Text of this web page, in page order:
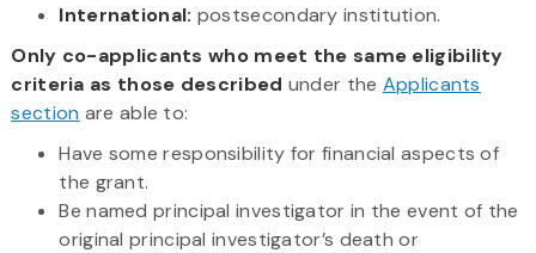
International: postsecondary institution.
Only co-applicants who meet the same eligibility
criteria as those described under the Applicants
section are able to:
Have some responsibility for financial aspects of
the grant.
Be named principal investigator in the event of the
original principal investigator’s death or